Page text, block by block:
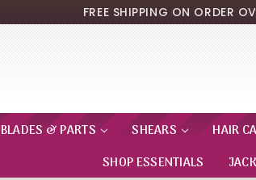
FREE SHIPPING ON ORDER
BLADES & PARTS SHEARS HAIR
SHOP ESSENTIALS